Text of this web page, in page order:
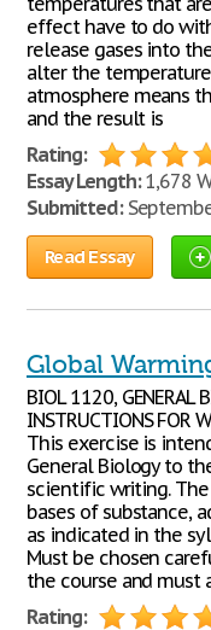
effect have to do
release gases into
alter the
atmosphere means
and the result is
Rating:
Essay Length:1,678
Submitted:
Read Essay
Global
BIOL 1120, GENERAL
INSTRUCTIONS FOR
This exercise is
General Biology to
scientific writing.
bases of substance,
as indicated in the
Must be chosen
the course and must
Rating: